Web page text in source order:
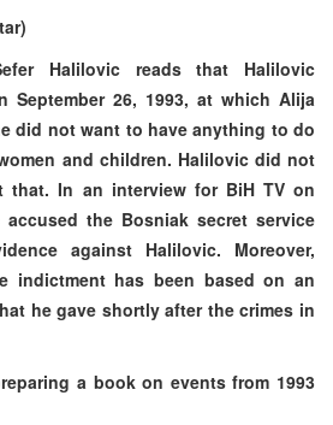
Halilovic reads that Halilovic
September 26, 1993, at which Alija
did not want to have anything to do
and children. Halilovic did not
that. In an interview for BiH TV on
the Bosniak secret service
against Halilovic. Moreover,
indictment has been based on an
he gave shortly after the crimes in
a book on events from 1993